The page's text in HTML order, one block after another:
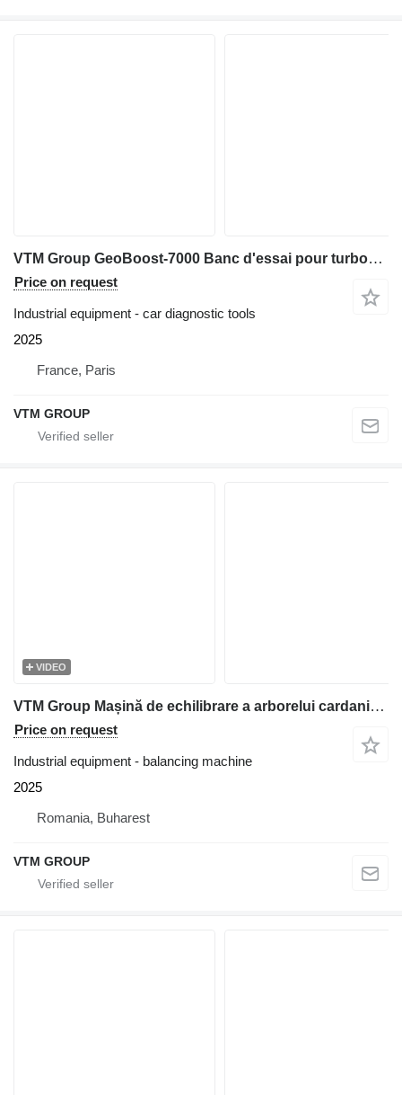
VTM Group GeoBoost-7000 Banc d'essai pour turbocompresseurs
Price on request
Industrial equipment - car diagnostic tools
2025
France, Paris
VTM GROUP
VIDEO
VTM Group Mașină de echilibrare a arborelui cardanic VTM88
Price on request
Industrial equipment - balancing machine
2025
Romania, Buharest
VTM GROUP